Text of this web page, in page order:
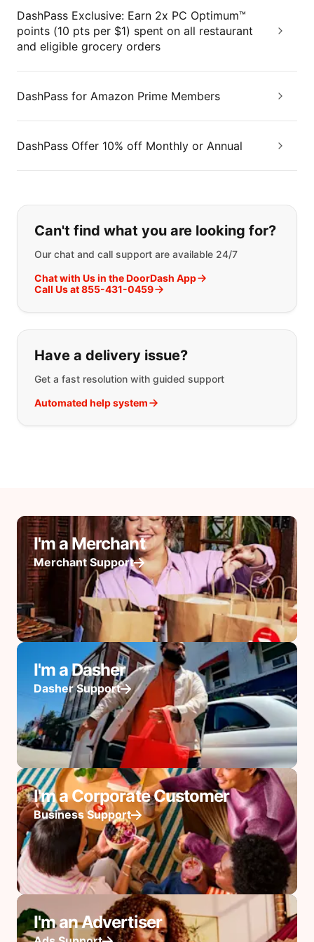
DashPass Exclusive: Earn 2x PC Optimum™
points (10 pts per $1) spent on all restaurant
and eligible grocery orders
DashPass for Amazon Prime Members
DashPass Offer 10% off Monthly or Annual
If you can't find what you are
Can't find what you are looking for?
Our chat and call support are available 24/7
Chat with Us in the DoorDash App
Call Us at 855-431-0459
Have a delivery issue?
Get a fast resolution with guided support
Automated help system
I'm a Merchant
Merchant Support
I'm a Dasher
Dasher Support
I'm a Corporate Customer
Business Support
I'm an Advertiser